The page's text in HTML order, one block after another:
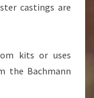
castings are
kits or uses
the Bachmann